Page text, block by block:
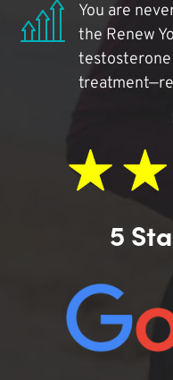
You are
the Renew
5